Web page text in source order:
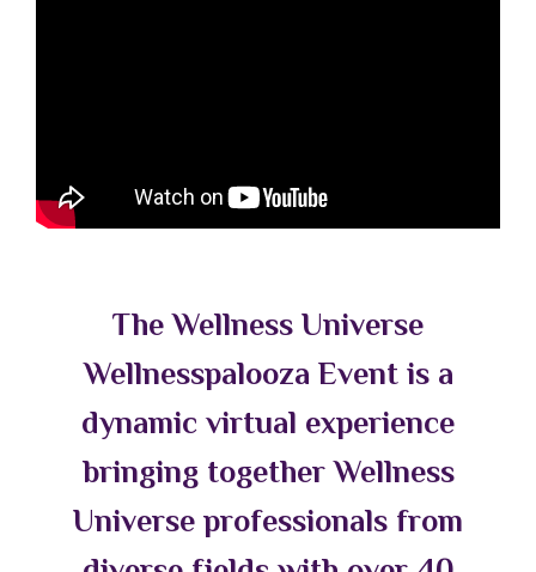
The Wellness Universe
Wellnesspalooza Event is a
dynamic virtual experience
bringing together Wellness
Universe professionals from